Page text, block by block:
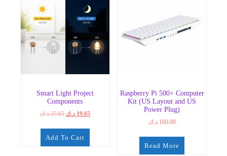
Smart Light Project
Components
25.65 د.ك
Original
19.65 د.ك
Current
Add To Cart
Raspberry Pi 500+ Computer
Kit (US Layout and US
Power Plug)
160.00 د.ك
Read More